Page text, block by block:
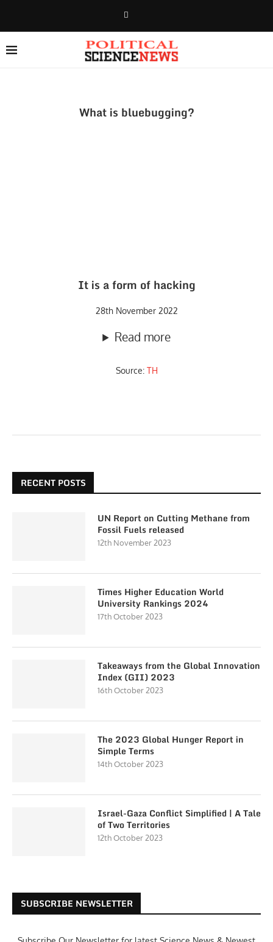
What is bluebugging?
It is a form of hacking
28th November 2022
Read more
Source: TH
RECENT POSTS
UN Report on Cutting Methane from
Fossil Fuels released
12th November 2023
Times Higher Education World
University Rankings 2024
17th October 2023
Takeaways from the Global Innovation
Index (GII) 2023
16th October 2023
The 2023 Global Hunger Report in
Simple Terms
14th October 2023
Israel-Gaza Conflict Simplified | A Tale
of Two Territories
12th October 2023
SUBSCRIBE NEWSLETTER